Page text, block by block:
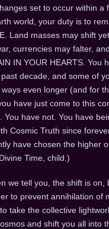
set to occur within a
world, your duty is to
Land masses may shift
currencies may falter,
IN YOUR HEARTS. You
decade, and some of
even longer (and for
have just come to this
You have not. You have
Cosmic Truth since
have chosen the higher
Time, child.)
we tell you, the shift is on,
to prevent annihilation of
take the collective
and shift you all into